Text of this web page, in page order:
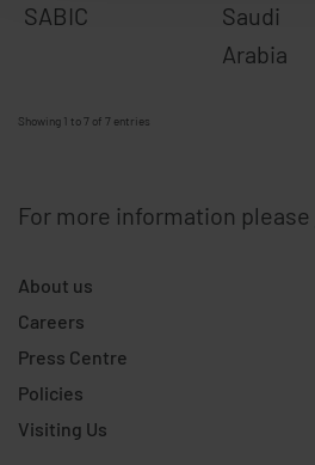
SABIC
Saudi
Arabia
Showing 1 to 7 of 7 entries
For more information please
About us
Careers
Press Centre
Policies
Visiting Us